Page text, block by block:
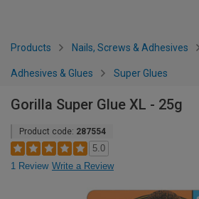
Products Nails, Screws & Adhesives
Adhesives & Glues Super Glues
Gorilla Super Glue XL - 25g
Product code: 287554
5.0
1 Review Write a Review